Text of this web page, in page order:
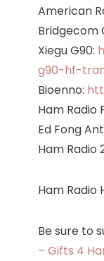
American
Bridgecom
Xiegu G90:
g90-hf-
Bioenno:
Ham Radio
Ed Fong
Ham Radio
Ham Radio
Be sure to
– Gifts 4